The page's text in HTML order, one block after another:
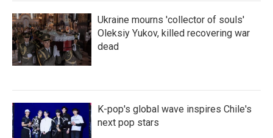
Ukraine mourns 'collector of souls'
Oleksiy Yukov, killed recovering war
dead
K-pop's global wave inspires Chile's
next pop stars